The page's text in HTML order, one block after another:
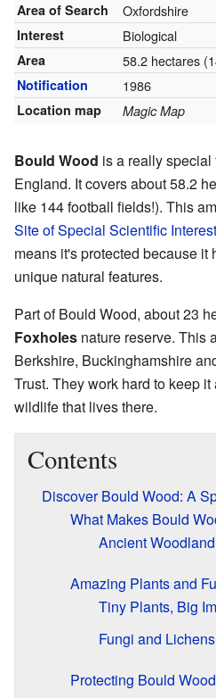
Area of Search Oxfordshire
Interest Biological
Area 58.2 hectares
Notification 1986
Location map Magic Map
Bould Wood is a really special
England. It covers about 58.2
like 144 football fields!). This
Site of Special Scientific Interest
means it's protected because it
unique natural features.
Part of Bould Wood, about 23
Foxholes nature reserve. This
Berkshire, Buckinghamshire
Trust. They work hard to keep
wildlife that lives there.
Contents
Discover Bould Wood: A
What Makes Bould
Ancient
Amazing Plants and
Tiny Plants, Big
Fungi and
Protecting Bould Wood